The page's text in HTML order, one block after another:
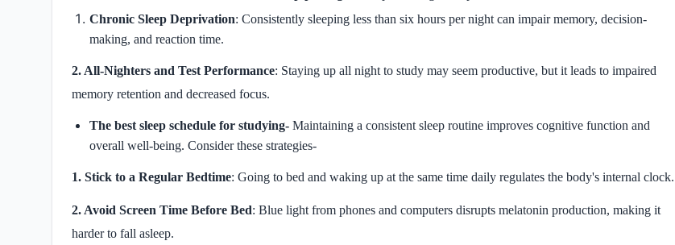
Chronic Sleep Deprivation: Consistently sleeping less than six hours per night can impair memory, decision-
making, and reaction time.
2. All-Nighters and Test Performance: Staying up all night to study may seem productive, but it leads to impaired
memory retention and decreased focus.
The best sleep schedule for studying- Maintaining a consistent sleep routine improves cognitive function and
overall well-being. Consider these strategies-
1. Stick to a Regular Bedtime: Going to bed and waking up at the same time daily regulates the body's internal clock.
2. Avoid Screen Time Before Bed: Blue light from phones and computers disrupts melatonin production, making it
harder to fall asleep.